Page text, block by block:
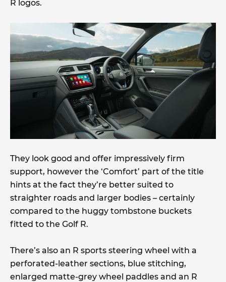
R logos.
They look good and offer impressively firm
support, however the ‘Comfort’ part of the title
hints at the fact they’re better suited to
straighter roads and larger bodies – certainly
compared to the huggy tombstone buckets
fitted to the Golf R.
There’s also an R sports steering wheel with a
perforated-leather sections, blue stitching,
enlarged matte-grey wheel paddles and an R